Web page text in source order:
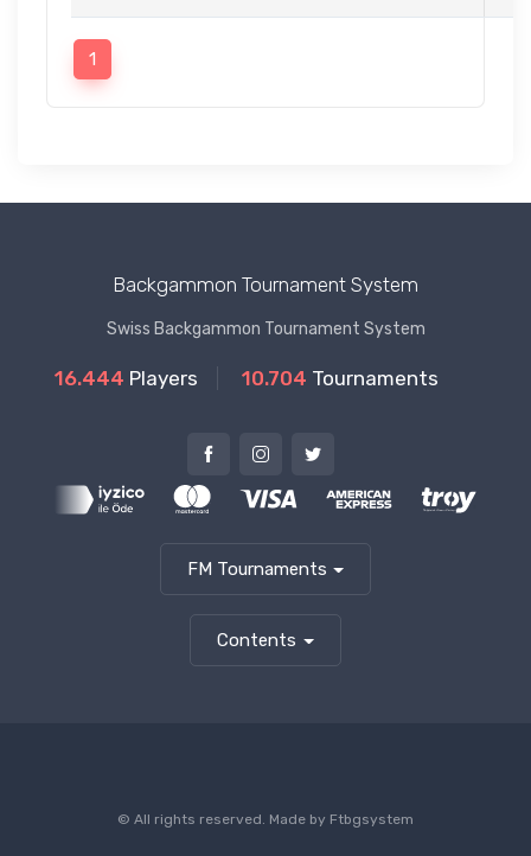
1
Backgammon Tournament System
Swiss Backgammon Tournament System
16.444 Players 10.704 Tournaments
FM Tournaments
Contents
© All rights reserved. Made by Ftbgsystem